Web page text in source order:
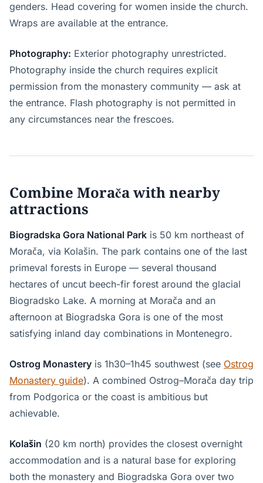
genders. Head covering for women inside the church.
Wraps are available at the entrance.
Photography: Exterior photography unrestricted.
Photography inside the church requires explicit
permission from the monastery community — ask at
the entrance. Flash photography is not permitted in
any circumstances near the frescoes.
Combine Morača with nearby
attractions
Biogradska Gora National Park is 50 km northeast of
Morača, via Kolašin. The park contains one of the last
primeval forests in Europe — several thousand
hectares of uncut beech-fir forest around the glacial
Biogradsko Lake. A morning at Morača and an
afternoon at Biogradska Gora is one of the most
satisfying inland day combinations in Montenegro.
Ostrog Monastery is 1h30–1h45 southwest (see Ostrog
Monastery guide). A combined Ostrog–Morača day trip
from Podgorica or the coast is ambitious but
achievable.
Kolašin (20 km north) provides the closest overnight
accommodation and is a natural base for exploring
both the monastery and Biogradska Gora over two